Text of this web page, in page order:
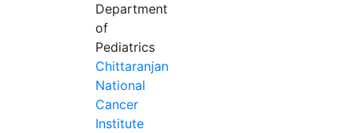
Department
of
Pediatrics
Chittaranjan
National
Cancer
Institute